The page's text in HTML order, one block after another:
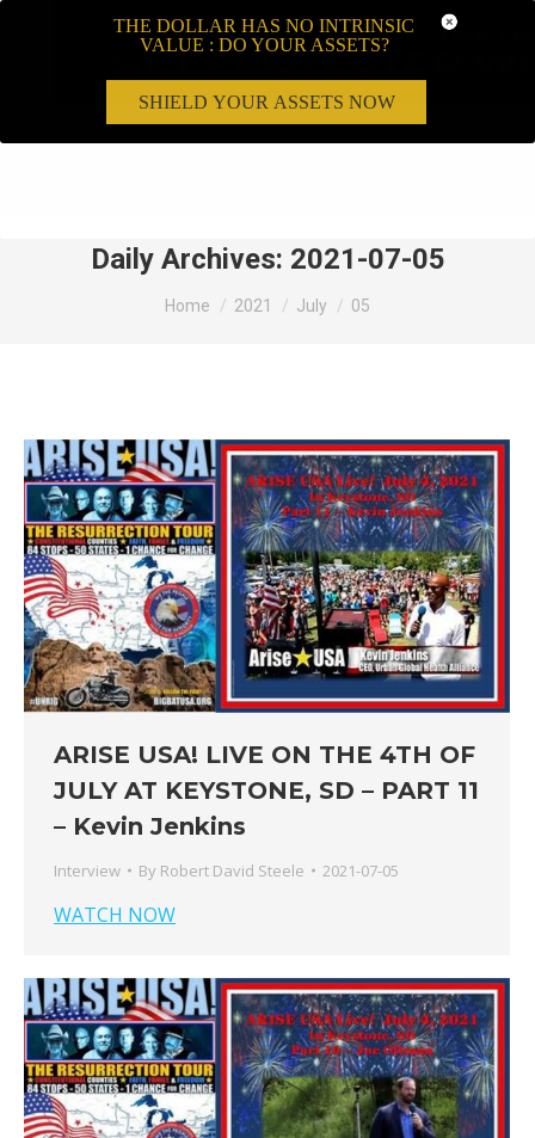
Daily Archives: 2021-07-05
You are here:
Home 2021 July 05
ARISE USA! LIVE ON THE 4TH OF
JULY AT KEYSTONE, SD – PART 11
– Kevin Jenkins
Interview By Robert David Steele 2021-07-05
WATCH NOW
THE DOLLAR HAS NO INTRINSIC
VALUE : DO YOUR ASSETS?
SHIELD YOUR ASSETS NOW